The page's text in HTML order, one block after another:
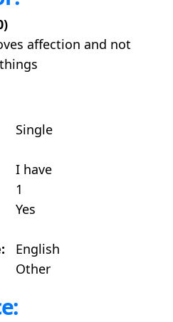
affection and not
Single
I have
1
Yes
English
Other